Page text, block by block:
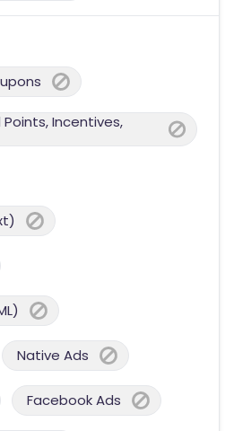
Incentives,
Native Ads
Facebook Ads